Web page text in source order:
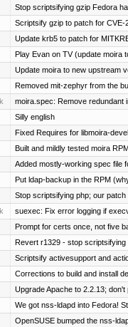
Stop scriptsifying gzip Fedora
Scriptsify gzip to patch for
Update krb5 to patch for
Play Evan on TV (update moira
Update moira to new upstream
Removed mit-zephyr from the
moira.spec: Remove redundant
Silly english
Fixed Requires for libmoira-
Built and mildly tested moira
Added mostly-working spec file
Put ldap-backup in the RPM
Stop scriptsifying php; our patch
suexec: Fix error logging if
Prompt for certs once, not five
Revert r1329 - stop
Scriptsify activesupport and
Corrections to build and install
Upgrade Apache to 2.2.13;
We got nss-ldapd into Fedora!
OpenSUSE bumped the nss-